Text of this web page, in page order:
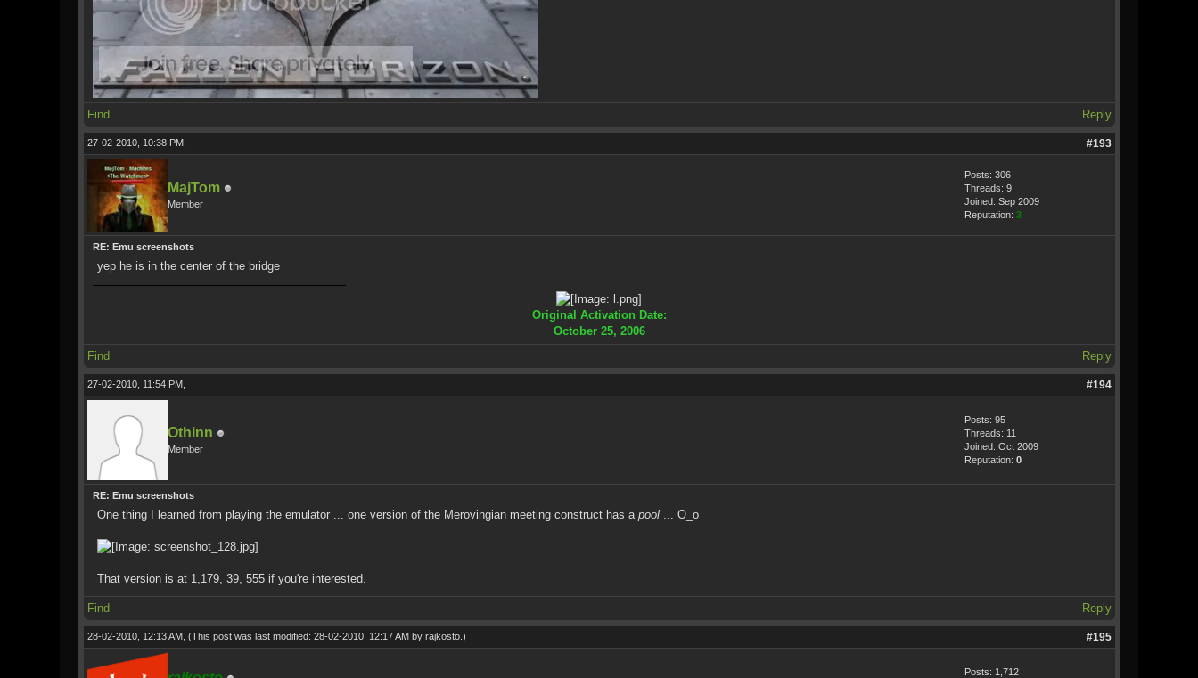
Find Reply
27-02-2010, 10:38 PM, #193
MajTom
Member
Posts: 306
Threads: 9
Joined: Sep 2009
Reputation: 3
RE: Emu screenshots
yep he is in the center of the bridge
Original Activation Date:
October 25, 2006
Find
Reply
27-02-2010, 11:54 PM, #194
Othinn
Member
Posts: 95
Threads: 11
Joined: Oct 2009
Reputation: 0
RE: Emu screenshots
One thing I learned from playing the emulator ... one version of the Merovingian meeting construct has a pool... O_o
That version is at 1,179, 39, 555 if you're interested.
Find Reply
28-02-2010, 12:13 AM, (This post was last modified: 28-02-2010, 12:17 AM by rajkosto.) #195
Posts: 1,712